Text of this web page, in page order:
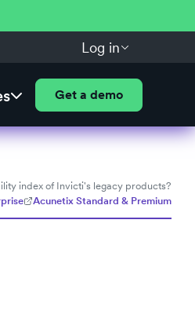
Log in
Get a demo
index of Invicti's legacy products?
Acunetix Standard & Premium